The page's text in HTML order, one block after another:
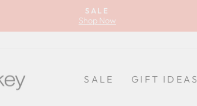
SALE
Shop Now
SALE GIFT IDEAS